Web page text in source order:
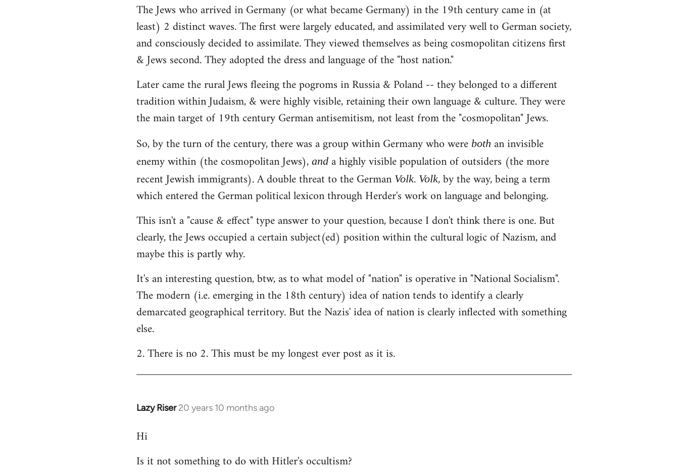
The Jews who arrived in Germany (or what became Germany) in the 19th century came in (at
least) 2 distinct waves. The first were largely educated, and assimilated very well to German society,
and consciously decided to assimilate. They viewed themselves as being cosmopolitan citizens first
& Jews second. They adopted the dress and language of the "host nation."
Later came the rural Jews fleeing the pogroms in Russia & Poland -- they belonged to a different
tradition within Judaism, & were highly visible, retaining their own language & culture. They were
the main target of 19th century German antisemitism, not least from the "cosmopolitan" Jews.
So, by the turn of the century, there was a group within Germany who were both an invisible
enemy within (the cosmopolitan Jews), anda highly visible population of outsiders (the more
recent Jewish immigrants). A double threat to the German Volk. Volk, by the way, being a term
which entered the German political lexicon through Herder's work on language and belonging.
This isn't a "cause & effect" type answer to your question, because I don't think there is one. But
clearly, the Jews occupied a certain subject(ed) position within the cultural logic of Nazism, and
maybe this is partly why.
It's an interesting question, btw, as to what model of "nation" is operative in "National Socialism".
The modern (i.e. emerging in the 18th century) idea of nation tends to identify a clearly
demarcated geographical territory. But the Nazis' idea of nation is clearly inflected with something
else.
2. There is no 2. This must be my longest ever post as it is.
Lazy Riser 20 years 10 months ago
In
to
by
Hi
Is it not something to do with Hitler's occultism?